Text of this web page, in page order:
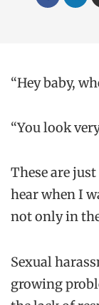
“Hey baby,
“You look
These are
hear when I
not only in
Sexual
growing